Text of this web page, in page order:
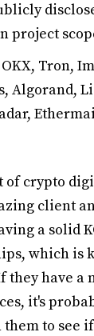
project
OKX, Tron,
Algorand,
of crypto
client
a solid
which is
they have a
it's
to see